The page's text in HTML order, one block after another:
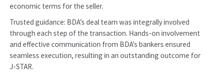
economic terms for the seller.
Trusted guidance: BDA’s deal team was integrally involved
through each step of the transaction. Hands-on involvement
and effective communication from BDA’s bankers ensured
seamless execution, resulting in an outstanding outcome for
J-STAR.